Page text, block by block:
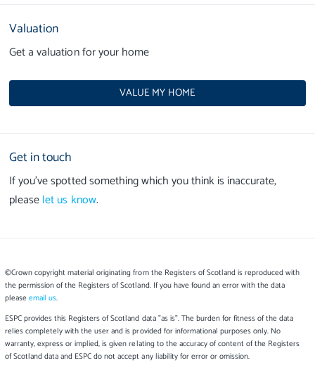
Valuation
Get a valuation for your home
VALUE MY HOME
Get in touch
If you’ve spotted something which you think is inaccurate,
pleaselet us know.
©Crown copyright material originating from the Registers of Scotland is reproduced with
the permission of the Registers of Scotland. If you have found an error with the data
please email us.
ESPC provides this Registers of Scotland data "as is". The burden for fitness of the data
relies completely with the user and is provided for informational purposes only. No
warranty, express or implied, is given relating to the accuracy of content of the Registers
of Scotland data and ESPC do not accept any liability for error or omission.